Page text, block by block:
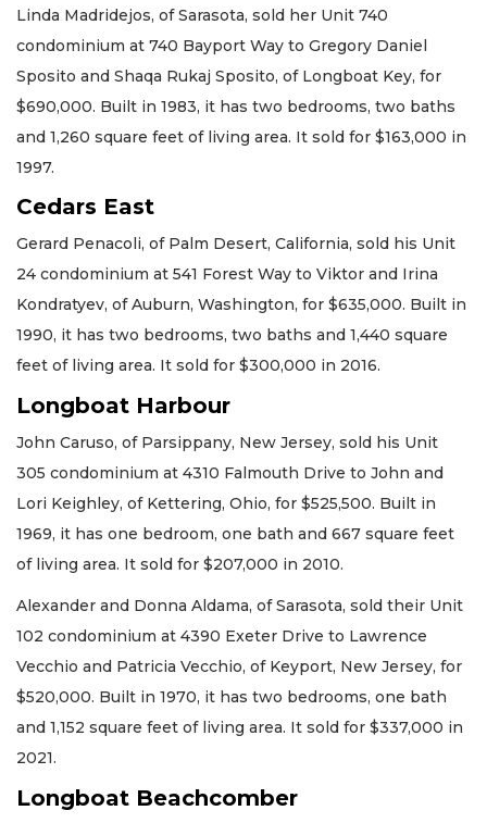
Linda Madridejos, of Sarasota, sold her Unit 740
condominium at 740 Bayport Way to Gregory Daniel
Sposito and Shaqa Rukaj Sposito, of Longboat Key, for
$690,000. Built in 1983, it has two bedrooms, two baths
and 1,260 square feet of living area. It sold for $163,000 in
1997.
Cedars East
Gerard Penacoli, of Palm Desert, California, sold his Unit
24 condominium at 541 Forest Way to Viktor and Irina
Kondratyev, of Auburn, Washington, for $635,000. Built in
1990, it has two bedrooms, two baths and 1,440 square
feet of living area. It sold for $300,000 in 2016.
Longboat Harbour
John Caruso, of Parsippany, New Jersey, sold his Unit
305 condominium at 4310 Falmouth Drive to John and
Lori Keighley, of Kettering, Ohio, for $525,500. Built in
1969, it has one bedroom, one bath and 667 square feet
of living area. It sold for $207,000 in 2010.
Alexander and Donna Aldama, of Sarasota, sold their Unit
102 condominium at 4390 Exeter Drive to Lawrence
Vecchio and Patricia Vecchio, of Keyport, New Jersey, for
$520,000. Built in 1970, it has two bedrooms, one bath
and 1,152 square feet of living area. It sold for $337,000 in
2021.
Longboat Beachcomber